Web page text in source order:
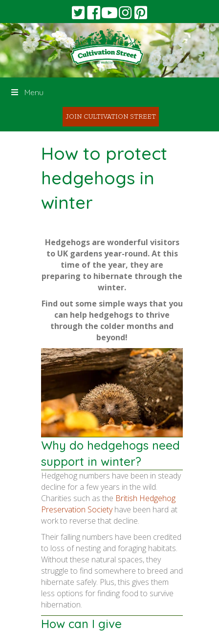
Menu
JOIN CULTIVATION STREET
How to protect
hedgehogs in
winter
Hedgehogs are wonderful visitors
to UK gardens year-round. At this
time of the year, they are
preparing to hibernate through the
winter.
Find out some simple ways that you
can help hedgehogs to thrive
through the colder months and
beyond!
Why do hedgehogs need
support in winter?
Hedgehog numbers have been in steady
decline for a few years in the wild.
Charities such as the British Hedgehog
Preservation Societyhave been hard at
work to reverse that decline.
Their falling numbers have been credited
to loss of nesting and foraging habitats.
Without these natural spaces, they
struggle to find somewhere to breed and
hibernate safely. Plus, this gives them
less options for finding food to survive
hibernation.
How can I give